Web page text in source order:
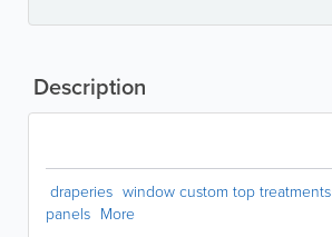
Description
draperies window custom top treatments
panels More